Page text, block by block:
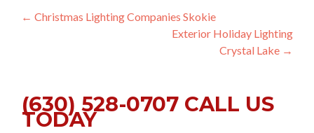
Post
← Christmas Lighting Companies Skokie
Exterior Holiday Lighting
Crystal Lake →
(630) 528-0707 CALL US
TODAY